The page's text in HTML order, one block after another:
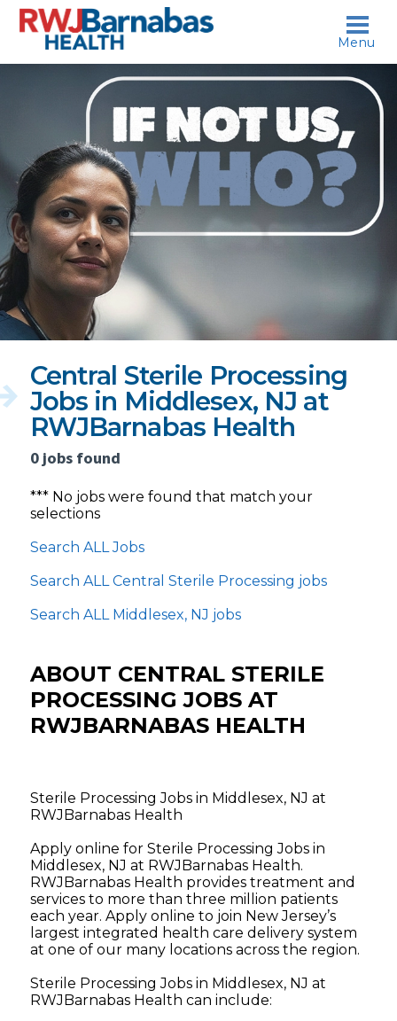
skip to content
who?
Central Sterile Processing
Jobs in Middlesex, NJ at
RWJBarnabas Health
0 jobs found
*** No jobs were found that match your
selections
Search ALL Jobs
Search ALL Central Sterile Processing jobs
Search ALL Middlesex, NJ jobs
ABOUT CENTRAL STERILE
PROCESSING JOBS AT
RWJBARNABAS HEALTH
Sterile Processing Jobs in Middlesex, NJ at
RWJBarnabas Health
Apply online for Sterile Processing Jobs in
Middlesex, NJ at RWJBarnabas Health.
RWJBarnabas Health provides treatment and
services to more than three million patients
each year. Apply online to join New Jersey’s
largest integrated health care delivery system
at one of our many locations across the region.
Sterile Processing Jobs in Middlesex, NJ at
RWJBarnabas Health can include:
Menu